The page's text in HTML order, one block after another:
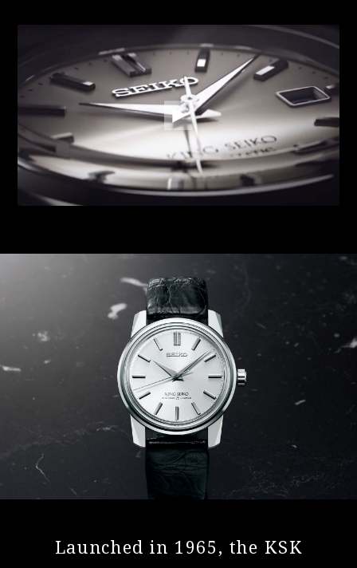
Launched in 1965, the KSK